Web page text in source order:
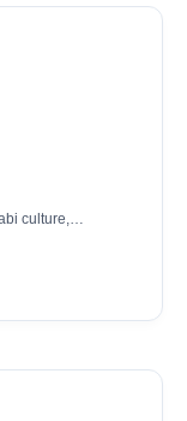
culture,